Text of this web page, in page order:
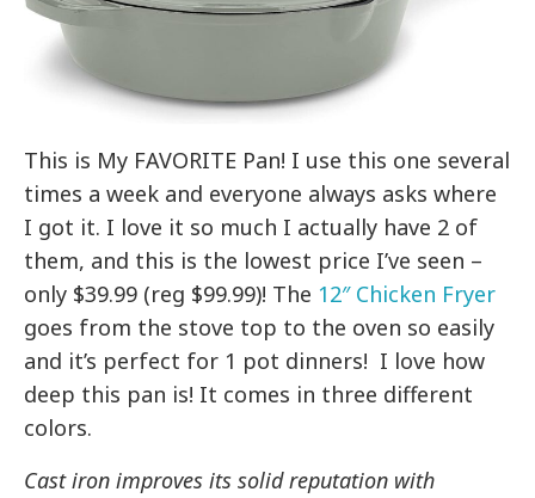
This is My FAVORITE Pan! I use this one several
times a week and everyone always asks where
I got it. I love it so much I actually have 2 of
them, and this is the lowest price I’ve seen –
only $39.99 (reg $99.99)! The 12″ Chicken Fryer
goes from the stove top to the oven so easily
and it’s perfect for 1 pot dinners! I love how
deep this pan is! It comes in three different
colors.
Cast iron improves its solid reputation with